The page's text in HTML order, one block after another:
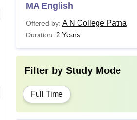
MA English
Offered by: A N College Patna
Duration: 2 Years
Filter by Study Mode
Full Time